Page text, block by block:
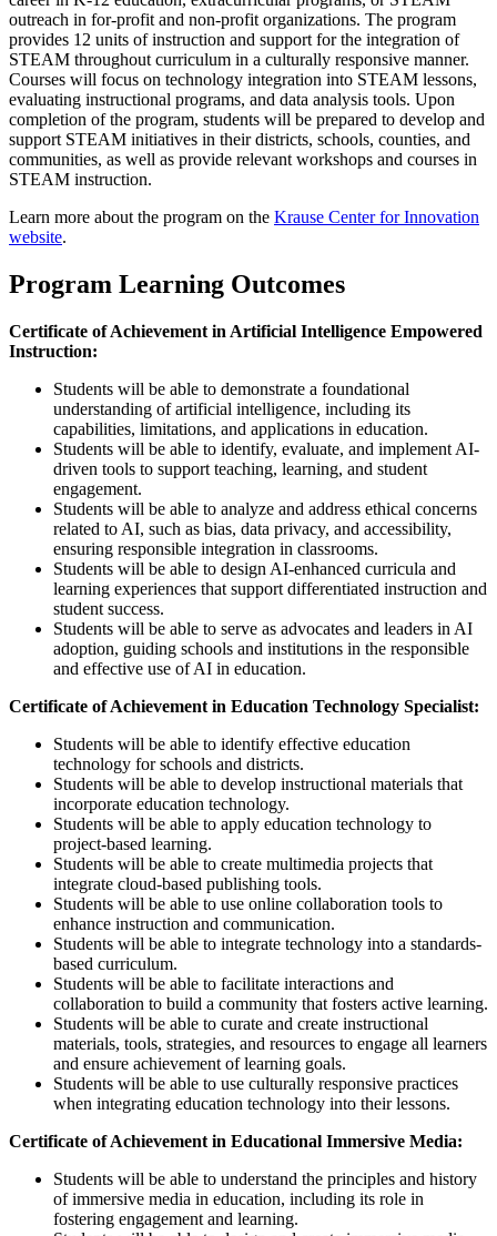
outreach in for-profit and non-profit organizations. The program
provides 12 units of instruction and support for the integration of
STEAM throughout curriculum in a culturally responsive manner.
Courses will focus on technology integration into STEAM lessons,
evaluating instructional programs, and data analysis tools. Upon
completion of the program, students will be prepared to develop and
support STEAM initiatives in their districts, schools, counties, and
communities, as well as provide relevant workshops and courses in
STEAM instruction.
Learn more about the program on the Krause Center for Innovation
website.
Program Learning Outcomes
Certificate of Achievement in Artificial Intelligence Empowered
Instruction:
Students will be able to demonstrate a foundational
understanding of artificial intelligence, including its
capabilities, limitations, and applications in education.
Students will be able to identify, evaluate, and implement AI-
driven tools to support teaching, learning, and student
engagement.
Students will be able to analyze and address ethical concerns
related to AI, such as bias, data privacy, and accessibility,
ensuring responsible integration in classrooms.
Students will be able to design AI-enhanced curricula and
learning experiences that support differentiated instruction and
student success.
Students will be able to serve as advocates and leaders in AI
adoption, guiding schools and institutions in the responsible
and effective use of AI in education.
Certificate of Achievement in Education Technology Specialist:
Students will be able to identify effective education
technology for schools and districts.
Students will be able to develop instructional materials that
incorporate education technology.
Students will be able to apply education technology to
project-based learning.
Students will be able to create multimedia projects that
integrate cloud-based publishing tools.
Students will be able to use online collaboration tools to
enhance instruction and communication.
Students will be able to integrate technology into a standards-
based curriculum.
Students will be able to facilitate interactions and
collaboration to build a community that fosters active learning.
Students will be able to curate and create instructional
materials, tools, strategies, and resources to engage all learners
and ensure achievement of learning goals.
Students will be able to use culturally responsive practices
when integrating education technology into their lessons.
Certificate of Achievement in Educational Immersive Media:
Students will be able to understand the principles and history
of immersive media in education, including its role in
fostering engagement and learning.